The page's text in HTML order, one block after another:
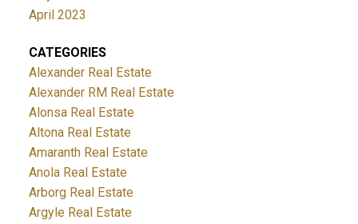
April 2023
CATEGORIES
Alexander Real Estate
Alexander RM Real Estate
Alonsa Real Estate
Altona Real Estate
Amaranth Real Estate
Anola Real Estate
Arborg Real Estate
Argyle Real Estate